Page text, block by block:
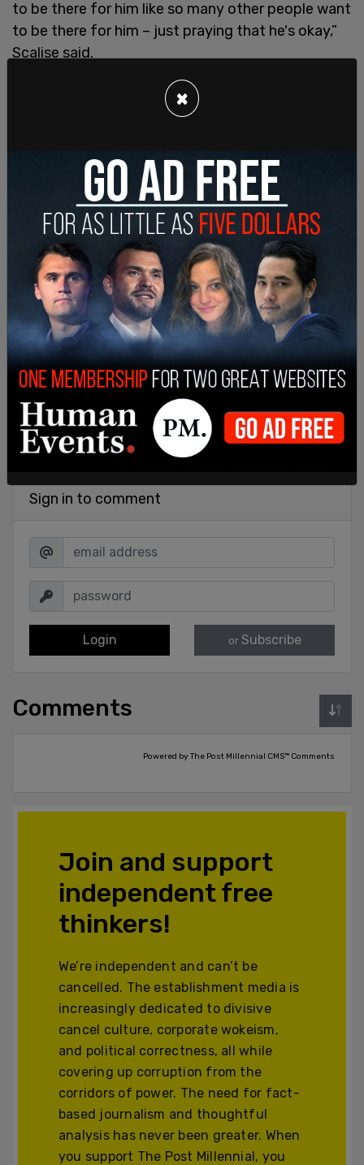
to be there for him like so many other people want
to be there for him – just praying that he's okay,”
Scalise said.
“Back then I almost didn't make it through – there
were a lot of miracles. But like today, I mean, law
David Bailey and Crystal Griner were Capitol Police
who both confronted the shooter and were both
hit during the shoot-out to secure all of us on that
ball field alive. And today you saw, you know, the
Secret Service agents immediately rushing to
Donald Trump to keep him safe,” he added.
SHARE
Sign in to comment
Login or Subscribe
Comments
Powered by The Post Millennial CMS™ Comments
Join and support
independent free
thinkers!
We’re independent and can’t be
cancelled. The establishment media is
increasingly dedicated to divisive
cancel culture, corporate wokeism,
and political correctness, all while
covering up corruption from the
corridors of power. The need for fact-
based journalism and thoughtful
analysis has never been greater. When
you support The Post Millennial, you
×